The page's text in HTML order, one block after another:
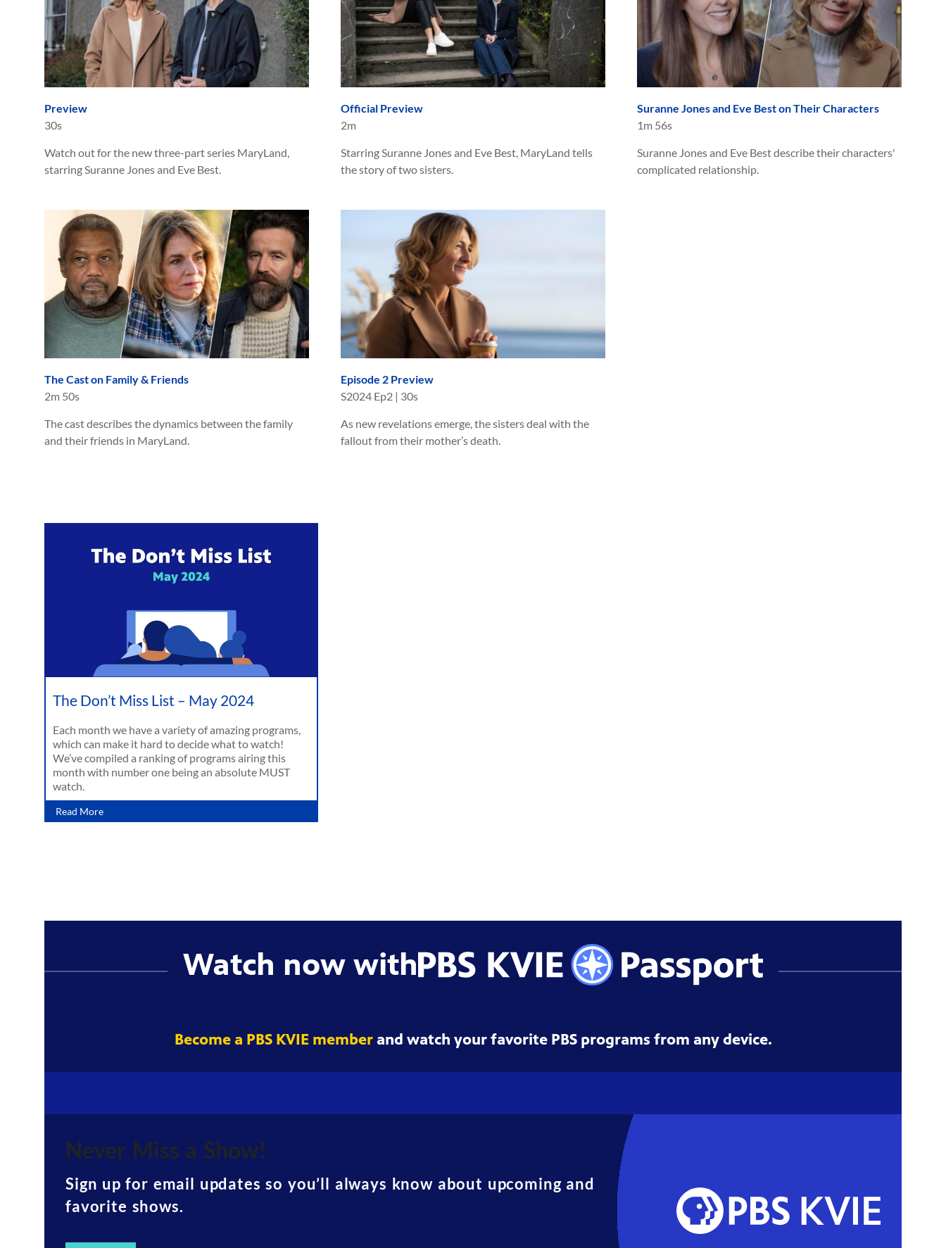
Preview
30s
Watch out for the new three-part series MaryLand,
starring Suranne Jones and Eve Best.
Official Preview
2m
Starring Suranne Jones and Eve Best, MaryLand tells
the story of two sisters.
Suranne Jones and Eve Best on Their Characters
1m 56s
Suranne Jones and Eve Best describe their characters'
complicated relationship.
The Cast on Family & Friends
2m 50s
The cast describes the dynamics between the family
and their friends in MaryLand.
Episode 2 Preview
S2024 Ep2 | 30s
As new revelations emerge, the sisters deal with the
fallout from their mother’s death.
The Don’t Miss List – May 2024
Each month we have a variety of amazing programs,
which can make it hard to decide what to watch!
We’ve compiled a ranking of programs airing this
month with number one being an absolute MUST
watch.
Read More
Watch now with
Become a PBS KVIE memberand watch your favorite PBS programs from any device.
Never Miss a Show!
Sign up for email updates so you’ll always know about upcoming and
favorite shows.